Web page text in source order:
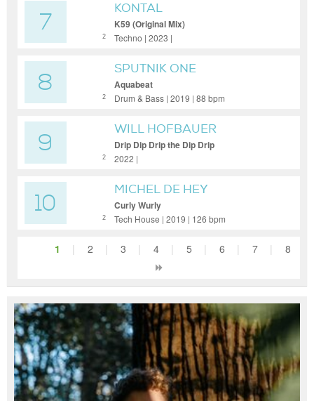
7 2
KONTAL
K59 (Original Mix)
Techno | 2023 |
8 2
SPUTNIK ONE
Aquabeat
Drum & Bass | 2019 | 88 bpm
9 2
WILL HOFBAUER
Drip Dip Drip the Dip Drip
2022 |
10 2
MICHEL DE HEY
Curly Wurly
Tech House | 2019 | 126 bpm
1 | 2 | 3 | 4 | 5 | 6 | 7 | 8